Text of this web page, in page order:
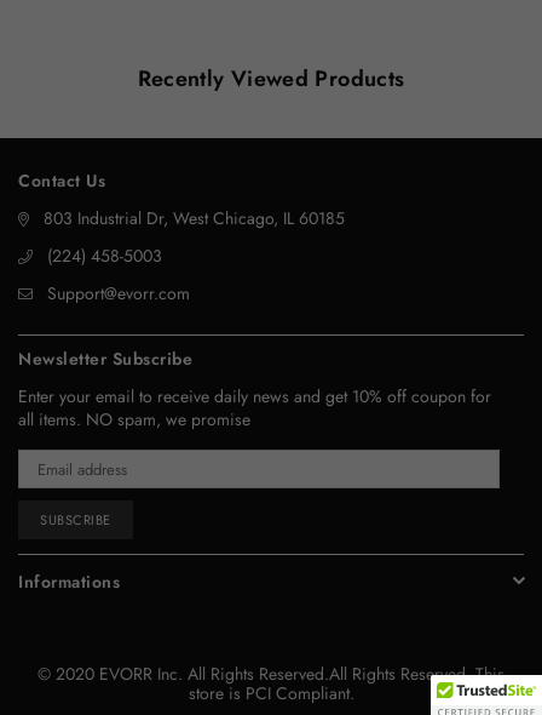
Recently Viewed Products
Contact Us
803 Industrial Dr, West Chicago, IL 60185
‪(224) 458-5003‬
Support@evorr.com
Newsletter Subscribe
Enter your email to receive daily news and get 10% off coupon for
all items. NO spam, we promise
SUBSCRIBE
Informations
© 2020 EVORR Inc. All Rights Reserved.All Rights Reserved. This
store is PCI Compliant.